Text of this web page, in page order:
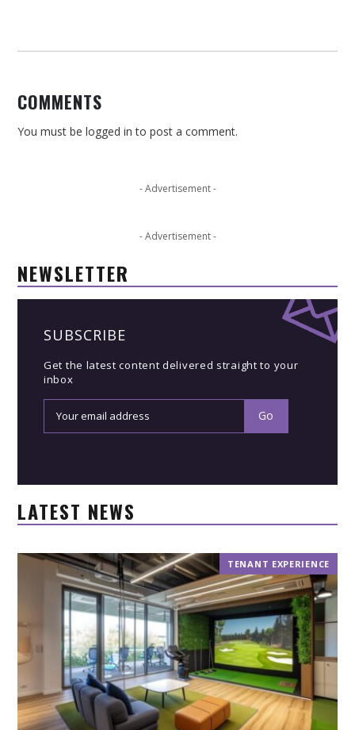
COMMENTS
You must be logged in to post a comment.
- Advertisement -
- Advertisement -
NEWSLETTER
SUBSCRIBE
Get the latest content delivered straight to your
inbox
LATEST NEWS
TENANT EXPERIENCE